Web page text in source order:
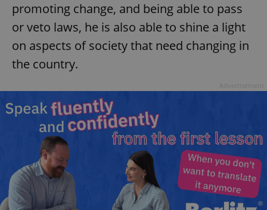
promoting change, and being able to pass
or veto laws, he is also able to shine a light
on aspects of society that need changing in
the country.